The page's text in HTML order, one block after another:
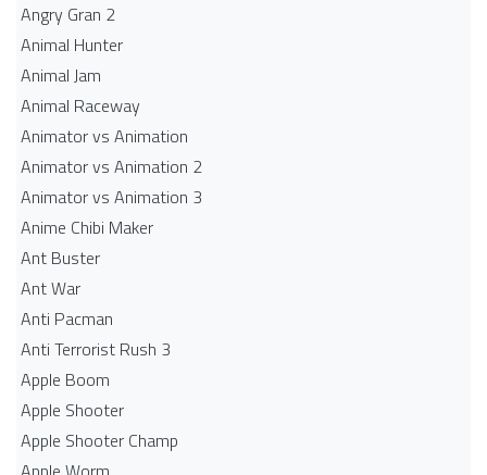
Angry Gran 2
Animal Hunter
Animal Jam
Animal Raceway
Animator vs Animation
Animator vs Animation 2
Animator vs Animation 3
Anime Chibi Maker
Ant Buster
Ant War
Anti Pacman
Anti Terrorist Rush 3
Apple Boom
Apple Shooter
Apple Shooter Champ